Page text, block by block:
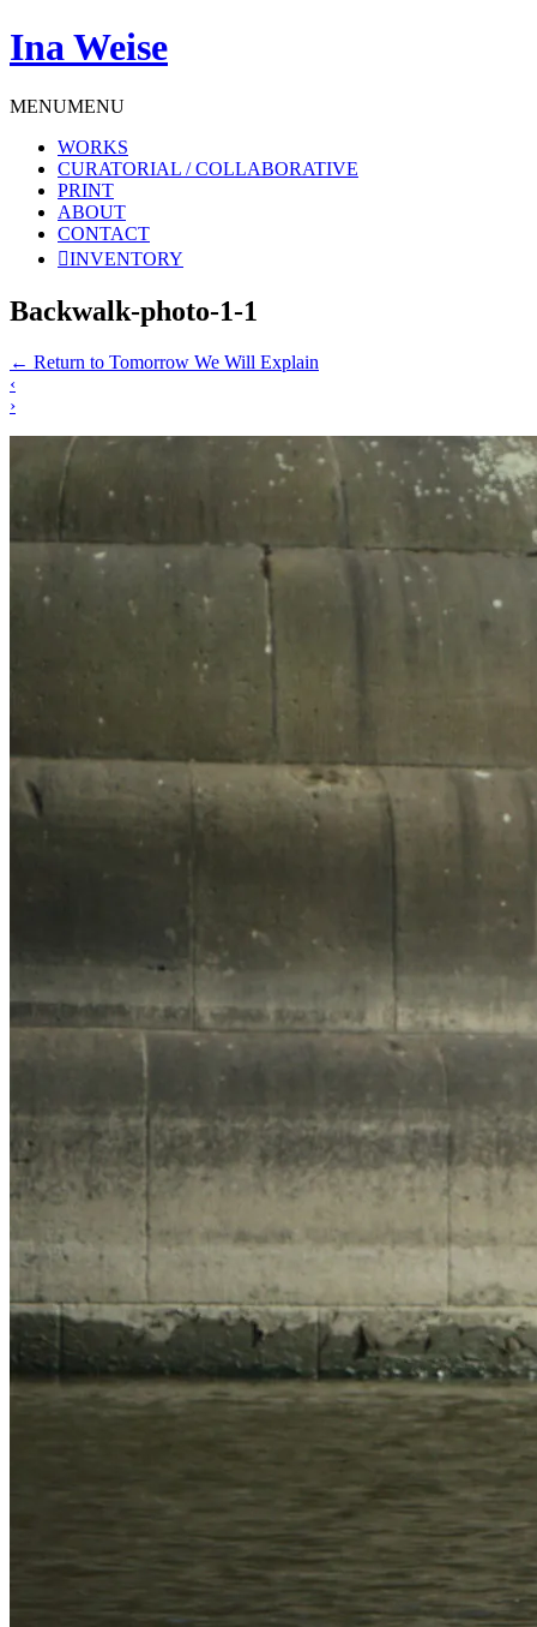
Ina Weise
MENUMENU
WORKS
CURATORIAL / COLLABORATIVE
PRINT
ABOUT
CONTACT
INVENTORY
Backwalk-photo-1-1
← Return to Tomorrow We Will Explain
‹
›